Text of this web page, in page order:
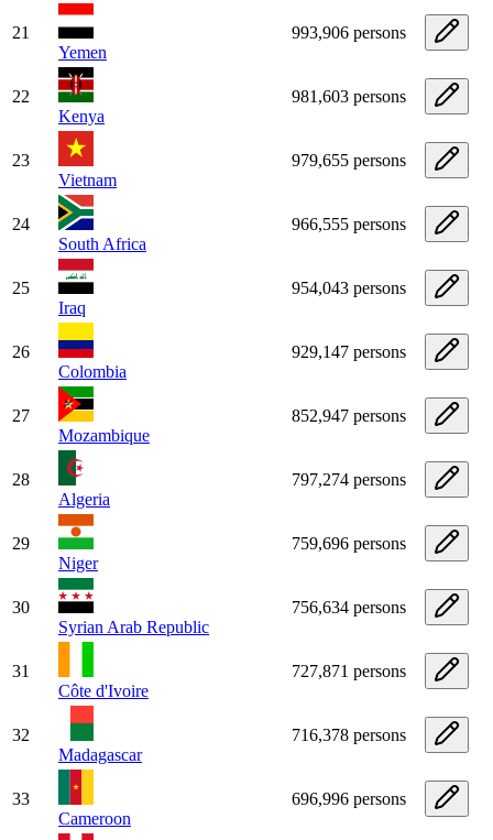
21
Yemen
993,906 persons
22
Kenya
981,603 persons
23
Vietnam
979,655 persons
24
South Africa
966,555 persons
25
Iraq
954,043 persons
26
Colombia
929,147 persons
27
Mozambique
852,947 persons
28
Algeria
797,274 persons
29
Niger
759,696 persons
30
Syrian Arab Republic
756,634 persons
31
Côte d'Ivoire
727,871 persons
32
Madagascar
716,378 persons
33
Cameroon
696,996 persons